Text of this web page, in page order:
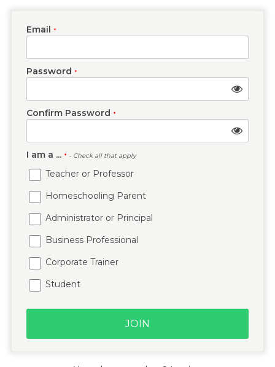
Email *
Password *
Confirm Password *
I am a ... * - Check all that apply
Teacher or Professor
Homeschooling Parent
Administrator or Principal
Business Professional
Corporate Trainer
Student
JOIN